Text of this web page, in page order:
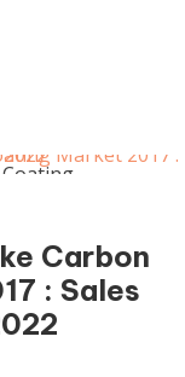
Carbon
: Sales